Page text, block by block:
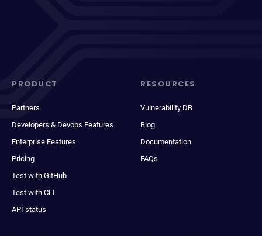
PRODUCT
Partners
Developers & Devops Features
Enterprise Features
Pricing
Test with GitHub
Test with CLI
API status
RESOURCES
Vulnerability DB
Blog
Documentation
FAQs